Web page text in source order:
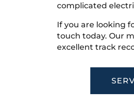
complicated
If you are looking
touch today. Our
excellent track